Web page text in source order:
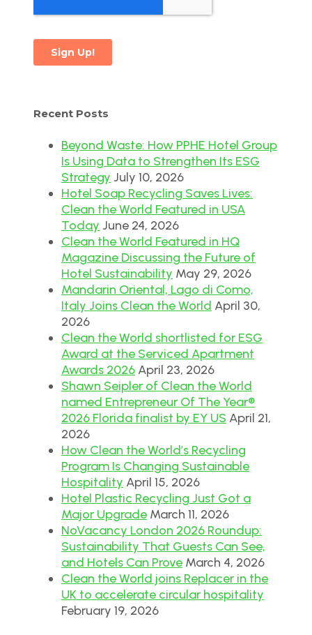
Recent Posts
Beyond Waste: How PPHE Hotel Group
Is Using Data to Strengthen Its ESG
Strategy July 10, 2026
Hotel Soap Recycling Saves Lives:
Clean the World Featured in USA
Today June 24, 2026
Clean the World Featured in HQ
Magazine Discussing the Future of
Hotel Sustainability May 29, 2026
Mandarin Oriental, Lago di Como,
Italy Joins Clean the World April 30,
2026
Clean the World shortlisted for ESG
Award at the Serviced Apartment
Awards 2026 April 23, 2026
Shawn Seipler of Clean the World
named Entrepreneur Of The Year®
2026 Florida finalist by EY US April 21,
2026
How Clean the World’s Recycling
Program Is Changing Sustainable
Hospitality April 15, 2026
Hotel Plastic Recycling Just Got a
Major Upgrade March 11, 2026
NoVacancy London 2026 Roundup:
Sustainability That Guests Can See,
and Hotels Can Prove March 4, 2026
Clean the World joins Replacer in the
UK to accelerate circular hospitality
February 19, 2026